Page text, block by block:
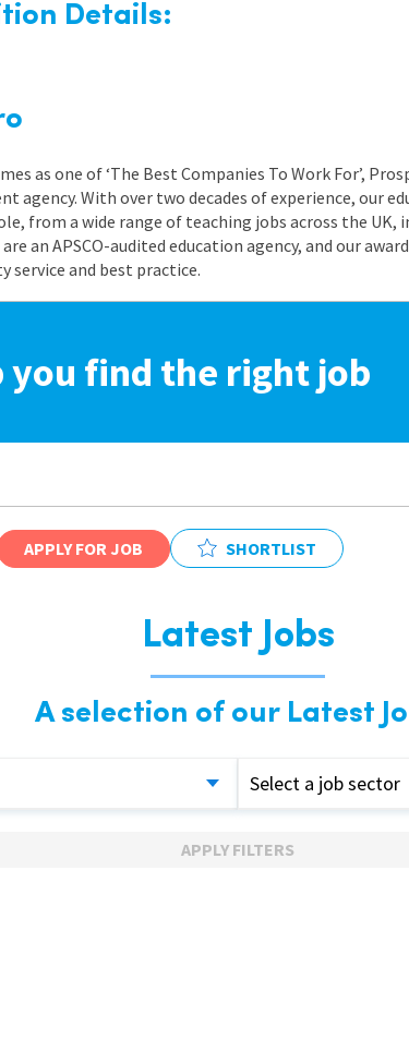
Details:
as one of ‘The Best Companies To Work For’,
agency. With over two decades of experience, our
from a wide range of teaching jobs across the UK,
an APSCO-audited education agency, and our
and best practice.
you find the right job
APPLY FOR JOB SHORTLIST
Latest Jobs
A selection of our Latest
Select a job sector
APPLY FILTERS